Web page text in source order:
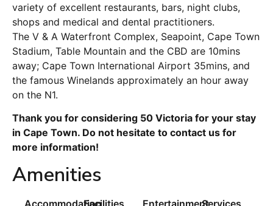
variety of excellent restaurants, bars, night clubs,
shops and medical and dental practitioners.
The V & A Waterfront Complex, Seapoint, Cape Town
Stadium, Table Mountain and the CBD are 10mins
away; Cape Town International Airport 35mins, and
the famous Winelands approximately an hour away
on the N1.
Thank you for considering 50 Victoria for your stay
in Cape Town. Do not hesitate to contact us for
more information!
Amenities
AccommodationFacilities EntertainmentServices